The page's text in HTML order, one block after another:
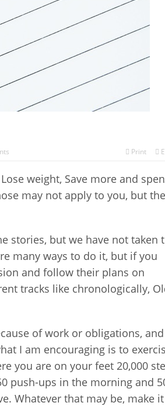
Print
weight, Save more and
may not apply to you, but
stories, but we have not taken
many ways to do it, but if you
and follow their plans on
tracks like chronologically,
of work or obligations, and
I am encouraging is to
you are on your feet 20,000
push-ups in the morning and
Whatever that may be, make